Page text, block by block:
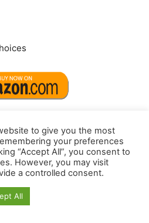
PET® Paw Jus™
to give you the most
your preferences
“Accept All”, you consent to
However, you may visit
a controlled consent.
All